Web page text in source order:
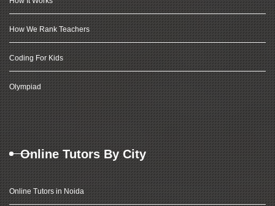
How We Rank Teachers
Coding For Kids
Olympiad
Online Tutors By City
Online Tutors in Noida